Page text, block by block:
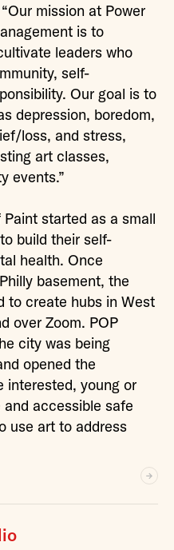
“Our mission at Power
is to
leaders who
self-
Our goal is to
depression, boredom,
loss, and stress,
art classes,
events.”
Paint started as a small
build their self-
health. Once
basement, the
to create hubs in West
over Zoom. POP
city was being
opened the
interested, young or
and accessible safe
use art to address